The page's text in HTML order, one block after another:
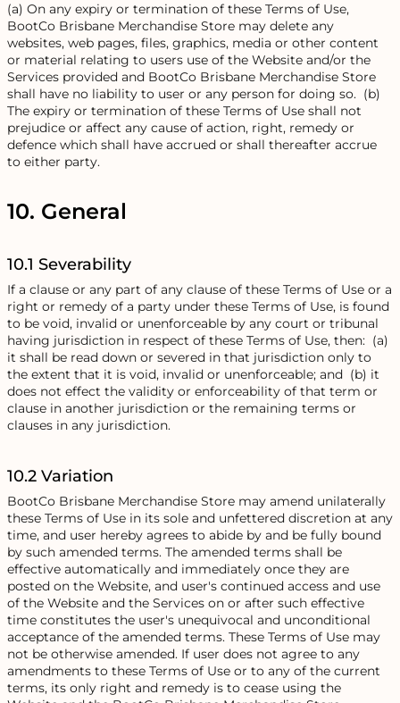
(a) On any expiry or termination of these Terms of Use,
BootCo Brisbane Merchandise Store may delete any
websites, web pages, files, graphics, media or other content
or material relating to users use of the Website and/or the
Services provided and BootCo Brisbane Merchandise Store
shall have no liability to user or any person for doing so. (b)
The expiry or termination of these Terms of Use shall not
prejudice or affect any cause of action, right, remedy or
defence which shall have accrued or shall thereafter accrue
to either party.
10. General
10.1 Severability
If a clause or any part of any clause of these Terms of Use or a
right or remedy of a party under these Terms of Use, is found
to be void, invalid or unenforceable by any court or tribunal
having jurisdiction in respect of these Terms of Use, then: (a)
it shall be read down or severed in that jurisdiction only to
the extent that it is void, invalid or unenforceable; and (b) it
does not effect the validity or enforceability of that term or
clause in another jurisdiction or the remaining terms or
clauses in any jurisdiction.
10.2 Variation
BootCo Brisbane Merchandise Store may amend unilaterally
these Terms of Use in its sole and unfettered discretion at any
time, and user hereby agrees to abide by and be fully bound
by such amended terms. The amended terms shall be
effective automatically and immediately once they are
posted on the Website, and user's continued access and use
of the Website and the Services on or after such effective
time constitutes the user's unequivocal and unconditional
acceptance of the amended terms. These Terms of Use may
not be otherwise amended. If user does not agree to any
amendments to these Terms of Use or to any of the current
terms, its only right and remedy is to cease using the